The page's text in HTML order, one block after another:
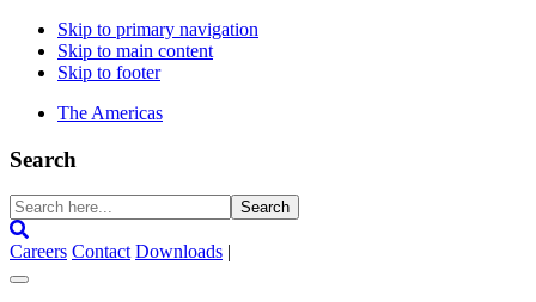
Skip to primary navigation
Skip to main content
Skip to footer
The Americas
Search
Search
here...
Careers Contact Downloads |